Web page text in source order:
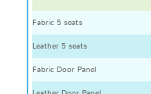
Fabric 5 seats
Leather 5 seats
Fabric Door Panel